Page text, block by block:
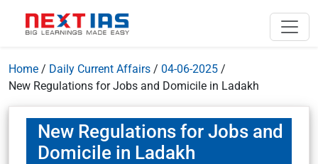
Home / Daily Current Affairs / 04-06-2025 /
New Regulations for Jobs and Domicile in Ladakh
New Regulations for Jobs and
Domicile in Ladakh